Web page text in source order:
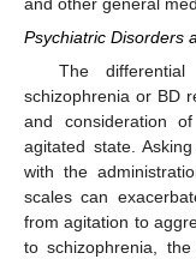
Psychiatric Disorders
The differential
schizophrenia or BD
and consideration
agitated state.
with the
scales can
from agitation to
to schizophrenia, the